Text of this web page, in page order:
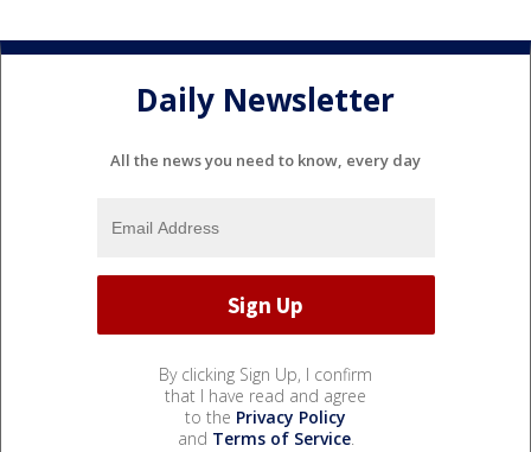
Daily Newsletter
All the news you need to know, every day
By clicking Sign Up, I confirm
that I have read and agree
to the Privacy Policy
and Terms of Service.